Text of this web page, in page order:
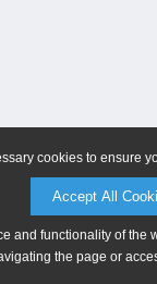
cookies to ensure
Accept All
and functionality of
the page or